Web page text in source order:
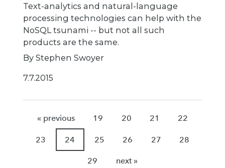
Text-analytics and natural-language
processing technologies can help with the
NoSQL tsunami -- but not all such
products are the same.
By Stephen Swoyer
7.7.2015
« previous 19 20 21 22
23 24 25 26 27 28
29 next »